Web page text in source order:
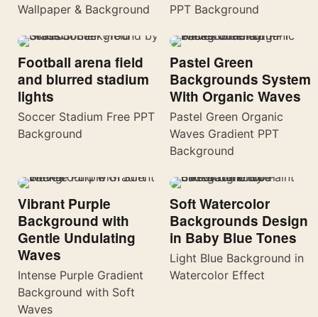
Wallpaper & Background
PPT Background
Football arena field
and blurred stadium
lights
Soccer Stadium Free PPT
Background
Pastel Green
Backgrounds System
With Organic Waves
Pastel Green Organic
Waves Gradient PPT
Background
Vibrant Purple
Background with
Gentle Undulating
Waves
Intense Purple Gradient
Background with Soft
Waves
Soft Watercolor
Backgrounds Design
in Baby Blue Tones
Light Blue Background in
Watercolor Effect